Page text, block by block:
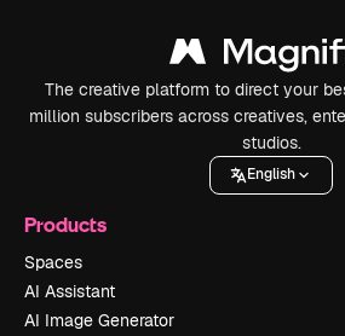
The creative platform to direct your
million subscribers across creatives,
studios.
English
Products
Spaces
AI Assistant
AI Image Generator